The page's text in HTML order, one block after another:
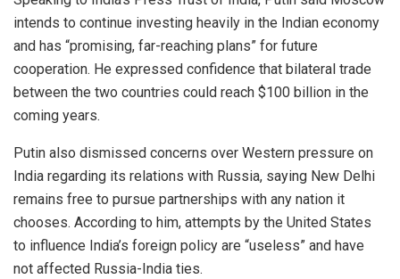
intends to continue investing heavily in the Indian economy
and has “promising, far-reaching plans” for future
cooperation. He expressed confidence that bilateral trade
between the two countries could reach $100 billion in the
coming years.
Putin also dismissed concerns over Western pressure on
India regarding its relations with Russia, saying New Delhi
remains free to pursue partnerships with any nation it
chooses. According to him, attempts by the United States
to influence India’s foreign policy are “useless” and have
not affected Russia-India ties.